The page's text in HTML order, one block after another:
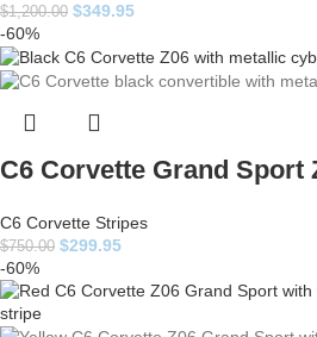
$1,200.00 $349.95
-60%
C6 Corvette Grand Sport
C6 Corvette Stripes
$750.00 $299.95
-60%